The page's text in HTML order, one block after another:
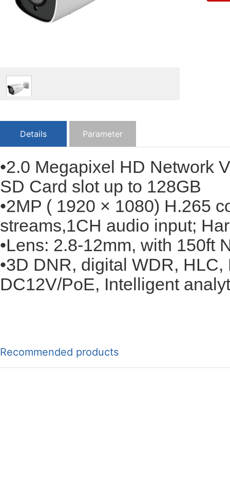
Details Parameter
•2.0 Megapixel HD Network
SD Card slot up to 128GB
•2MP ( 1920 × 1080) H.265
streams,1CH audio input;
•Lens: 2.8-12mm, with 150ft
•3D DNR, digital WDR,
DC12V/PoE, Intelligent
Recommended products